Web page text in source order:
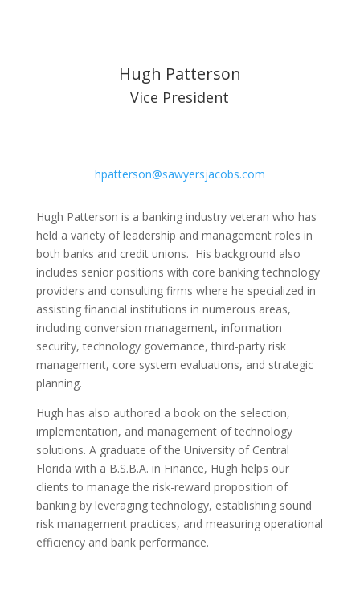
Hugh Patterson
Vice President
hpatterson@sawyersjacobs.com
Hugh Patterson is a banking industry veteran who has
held a variety of leadership and management roles in
both banks and credit unions. His background also
includes senior positions with core banking technology
providers and consulting firms where he specialized in
assisting financial institutions in numerous areas,
including conversion management, information
security, technology governance, third-party risk
management, core system evaluations, and strategic
planning.
Hugh has also authored a book on the selection,
implementation, and management of technology
solutions. A graduate of the University of Central
Florida with a B.S.B.A. in Finance, Hugh helps our
clients to manage the risk-reward proposition of
banking by leveraging technology, establishing sound
risk management practices, and measuring operational
efficiency and bank performance.